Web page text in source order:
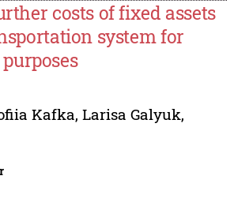
costs of fixed assets
system for
Kafka, Larisa Galyuk,